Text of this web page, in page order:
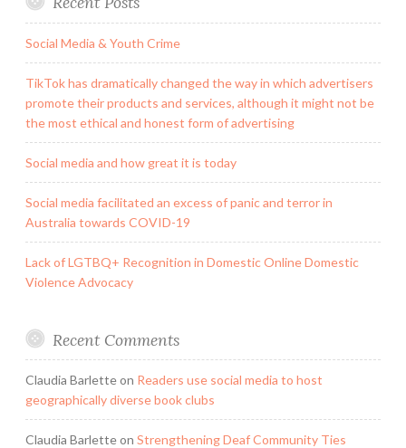
Social Media & Youth Crime
TikTok has dramatically changed the way in which advertisers
promote their products and services, although it might not be
the most ethical and honest form of advertising
Social media and how great it is today
Social media facilitated an excess of panic and terror in
Australia towards COVID-19
Lack of LGTBQ+ Recognition in Domestic Online Domestic
Violence Advocacy
Recent Comments
Claudia Barletteon Readers use social media to host
geographically diverse book clubs
Claudia Barletteon Strengthening Deaf Community Ties